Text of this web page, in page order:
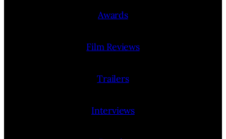
Awards
Film Reviews
Trailers
Interviews